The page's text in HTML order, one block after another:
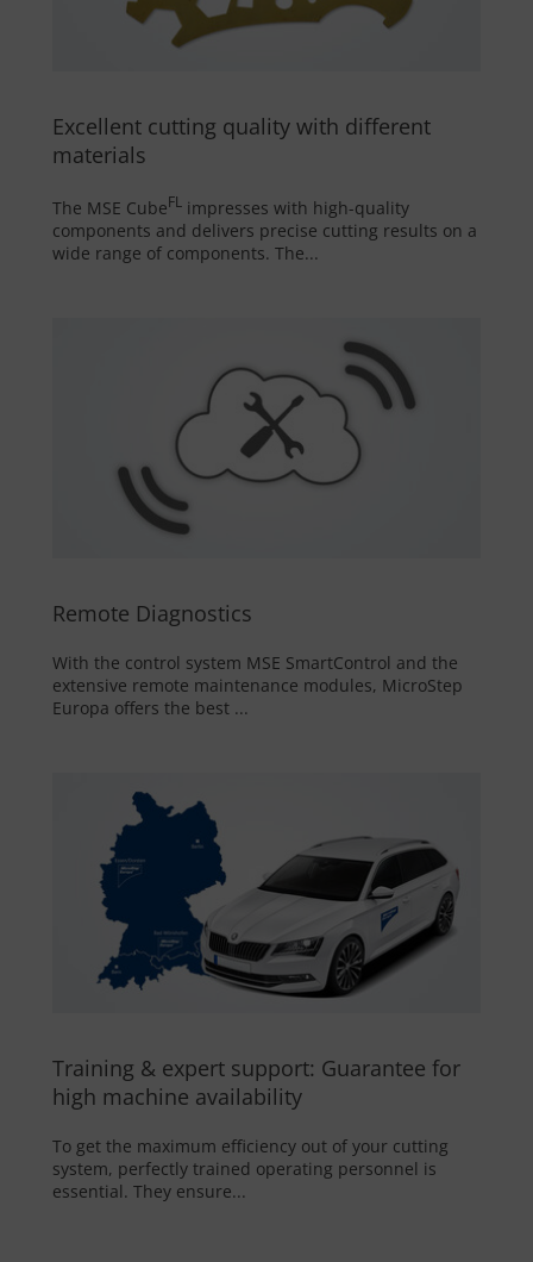
Excellent cutting quality with different
materials
The MSE CubeFL impresses with high-quality
components and delivers precise cutting results on a
wide range of components. The...
Remote Diagnostics
With the control system MSE SmartControl and the
extensive remote maintenance modules, MicroStep
Europa offers the best ...
Training & expert support: Guarantee for
high machine availability
To get the maximum efficiency out of your cutting
system, perfectly trained operating personnel is
essential. They ensure...